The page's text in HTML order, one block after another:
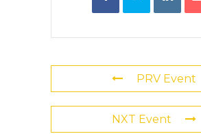
PRV Event
NXT Event